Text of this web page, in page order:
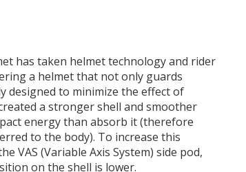
has taken helmet technology and rider
a helmet that not only guards
designed to minimize the effect of
a stronger shell and smoother
energy than absorb it (therefore
to the body). To increase this
VAS (Variable Axis System) side pod,
on the shell is lower.